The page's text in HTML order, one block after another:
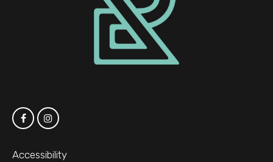
Accessibility